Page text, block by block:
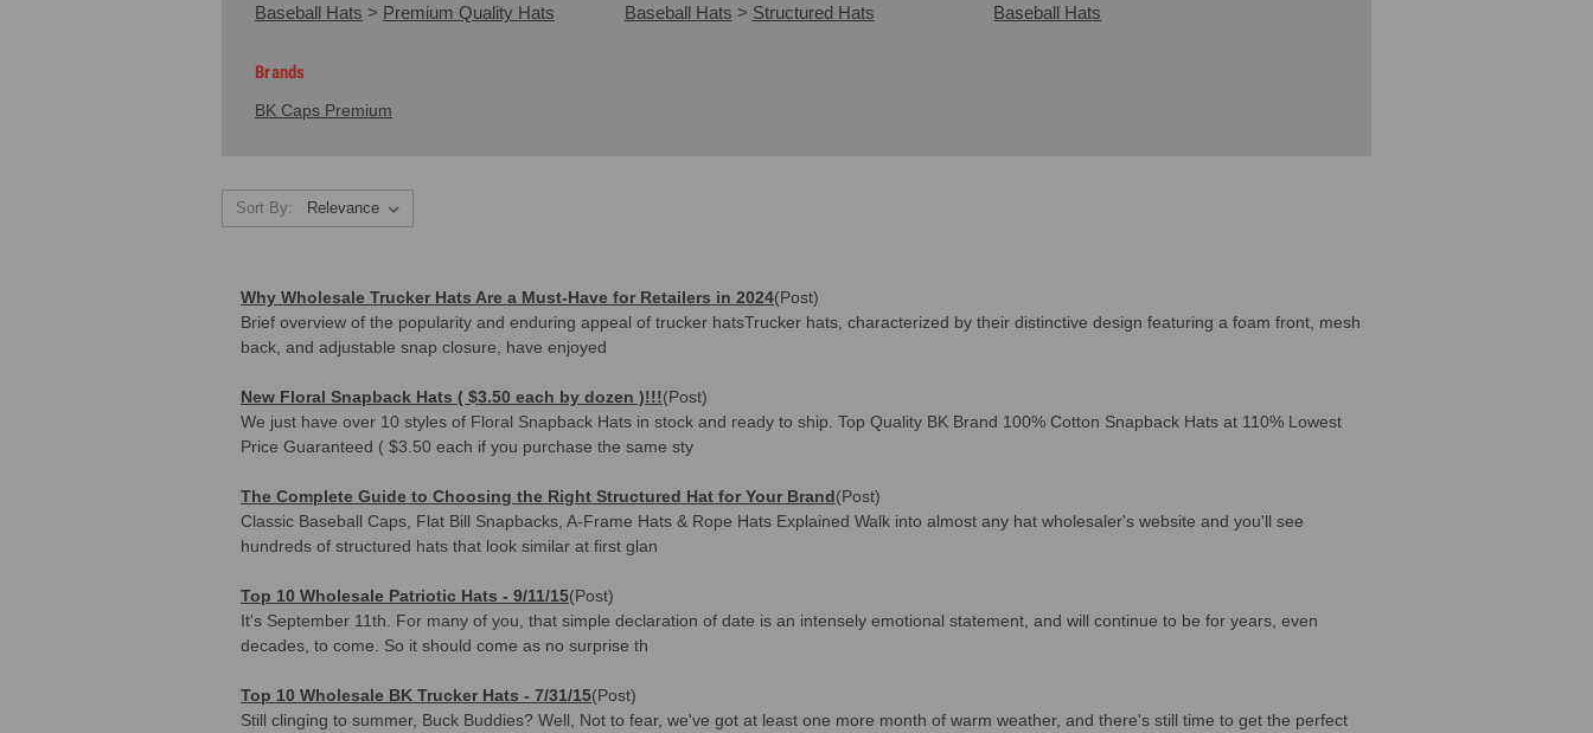
Baseball Hats > Premium Quality Hats Baseball Hats > Structured Hats Baseball Hats
Brands
BK Caps Premium
Sort By:
Why Wholesale Trucker Hats Are a Must-Have for Retailers in 2024(Post)
Brief overview of the popularity and enduring appeal of trucker hatsTrucker hats, characterized by their distinctive design featuring a foam front, mesh
back, and adjustable snap closure, have enjoyed
New Floral Snapback Hats ( $3.50 each by dozen )!!!(Post)
We just have over 10 styles of Floral Snapback Hats in stock and ready to ship. Top Quality BK Brand 100% Cotton Snapback Hats at 110% Lowest
Price Guaranteed ( $3.50 each if you purchase the same sty
The Complete Guide to Choosing the Right Structured Hat for Your Brand(Post)
Classic Baseball Caps, Flat Bill Snapbacks, A-Frame Hats & Rope Hats Explained Walk into almost any hat wholesaler's website and you'll see
hundreds of structured hats that look similar at first glan
Top 10 Wholesale Patriotic Hats - 9/11/15(Post)
It's September 11th. For many of you, that simple declaration of date is an intensely emotional statement, and will continue to be for years, even
decades, to come. So it should come as no surprise th
Top 10 Wholesale BK Trucker Hats - 7/31/15(Post)
Still clinging to summer, Buck Buddies? Well, Not to fear, we've got at least one more month of warm weather, and there's still time to get the perfect